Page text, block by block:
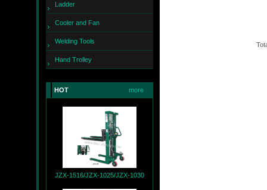
Ladder
Cooler and Fan
Welding Tools
Hand Trolley
HOT more
JZX-1516/JZX-1025/JZX-1030